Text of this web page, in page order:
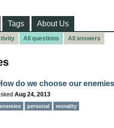
Tags About Us
All questions All answers
do we choose our
Aug 24, 2013
enemies personal morality